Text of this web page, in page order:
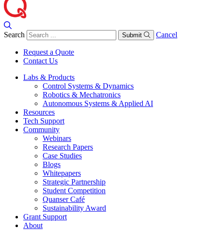
Search Submit Cancel
Request a Quote
Contact Us
Labs & Products
Control Systems & Dynamics
Robotics & Mechatronics
Autonomous Systems & Applied AI
Resources
Tech Support
Community
Webinars
Research Papers
Case Studies
Blogs
Whitepapers
Strategic Partnership
Student Competition
Quanser Café
Sustainability Award
Grant Support
About